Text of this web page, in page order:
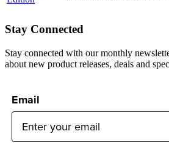
Stay Connected
Stay connected with our monthly
about new product releases, deals and
Email